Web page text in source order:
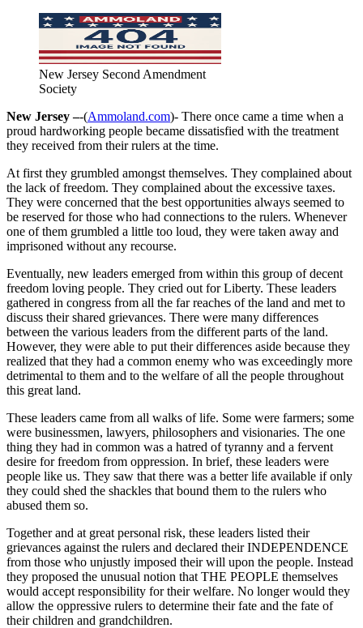
New Jersey Second Amendment
Society
New Jersey –-(Ammoland.com)- There once came a time when a
proud hardworking people became dissatisfied with the treatment
they received from their rulers at the time.
At first they grumbled amongst themselves. They complained about
the lack of freedom. They complained about the excessive taxes.
They were concerned that the best opportunities always seemed to
be reserved for those who had connections to the rulers. Whenever
one of them grumbled a little too loud, they were taken away and
imprisoned without any recourse.
Eventually, new leaders emerged from within this group of decent
freedom loving people. They cried out for Liberty. These leaders
gathered in congress from all the far reaches of the land and met to
discuss their shared grievances. There were many differences
between the various leaders from the different parts of the land.
However, they were able to put their differences aside because they
realized that they had a common enemy who was exceedingly more
detrimental to them and to the welfare of all the people throughout
this great land.
These leaders came from all walks of life. Some were farmers; some
were businessmen, lawyers, philosophers and visionaries. The one
thing they had in common was a hatred of tyranny and a fervent
desire for freedom from oppression. In brief, these leaders were
people like us. They saw that there was a better life available if only
they could shed the shackles that bound them to the rulers who
abused them so.
Together and at great personal risk, these leaders listed their
grievances against the rulers and declared their INDEPENDENCE
from those who unjustly imposed their will upon the people. Instead
they proposed the unusual notion that THE PEOPLE themselves
would accept responsibility for their welfare. No longer would they
allow the oppressive rulers to determine their fate and the fate of
their children and grandchildren.